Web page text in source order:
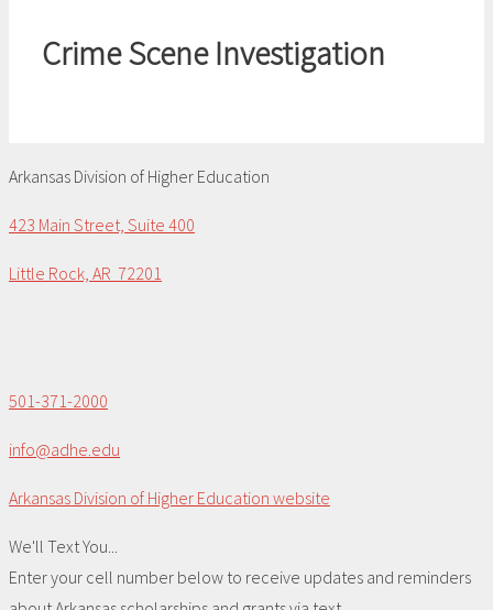
Crime Scene Investigation
Arkansas Division of Higher Education
423 Main Street, Suite 400
Little Rock, AR 72201
501-371-2000
info@adhe.edu
Arkansas Division of Higher Education website
We'll Text You...
Enter your cell number below to receive updates and reminders